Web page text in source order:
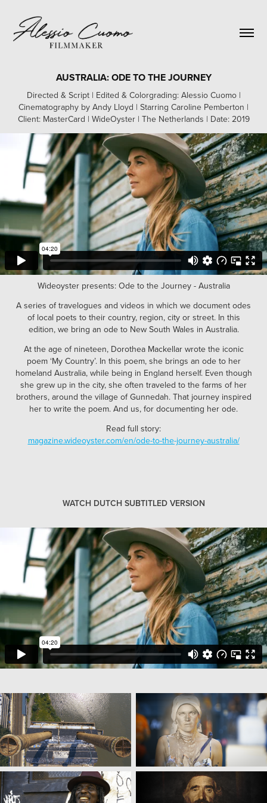
AUSTRALIA: ODE TO THE JOURNEY
Directed & Script | Edited & Colorgrading: Alessio Cuomo |
Cinematography by Andy Lloyd | Starring Caroline Pemberton |
Client: MasterCard | WideOyster | The Netherlands | Date: 2019
Wideoyster presents: Ode to the Journey - Australia
A series of travelogues and videos in which we document odes
of local poets to their country, region, city or street. In this
edition, we bring an ode to New South Wales in Australia.
At the age of nineteen, Dorothea Mackellar wrote the iconic
poem ‘My Country’. In this poem, she brings an ode to her
homeland Australia, while being in England herself. Even though
she grew up in the city, she often traveled to the farms of her
brothers, around the village of Gunnedah. That journey inspired
her to write the poem. And us, for documenting her ode.
Read full story:
magazine.wideoyster.com/en/ode-to-the-journey-australia/
WATCH DUTCH SUBTITLED VERSION